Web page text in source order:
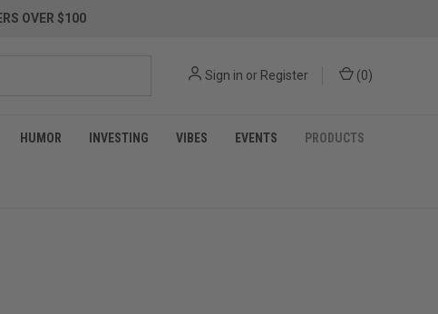
OVER $100
Sign in or Register (0)
HUMOR INVESTING VIBES EVENTS PRODUCTS